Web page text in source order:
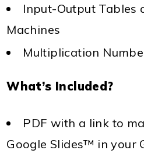
Input-Output Tables
Machines
Multiplication
What’s Included?
PDF with a link to
Google Slides™ in your